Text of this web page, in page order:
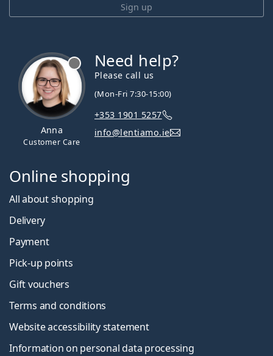
Sign up
Anna
Customer Care
Need help?
Please call us
(Mon-Fri 7:30-15:00)
+353 1901 5257
info@lentiamo.ie
Online shopping
All about shopping
Delivery
Payment
Pick-up points
Gift vouchers
Terms and conditions
Website accessibility statement
Information on personal data processing